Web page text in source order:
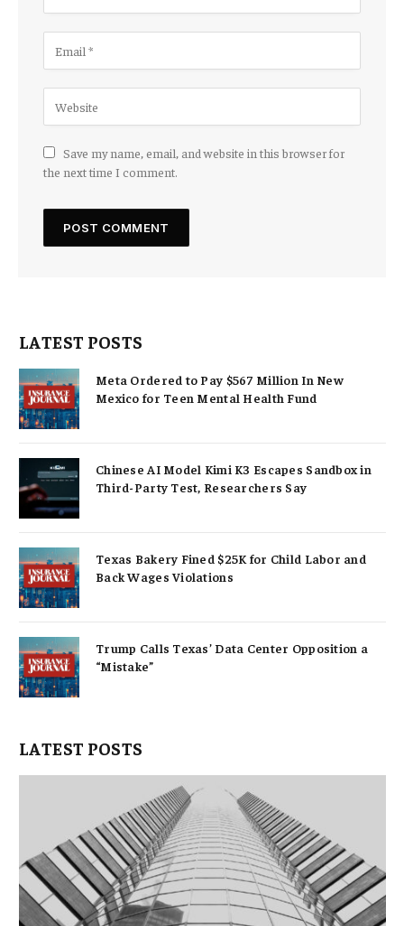
Save my name, email, and website in this browser for
the next time I comment.
LATEST POSTS
Meta Ordered to Pay $567 Million In New
Mexico for Teen Mental Health Fund
Chinese AI Model Kimi K3 Escapes Sandbox in
Third-Party Test, Researchers Say
Texas Bakery Fined $25K for Child Labor and
Back Wages Violations
Trump Calls Texas’ Data Center Opposition a
“Mistake”
LATEST POSTS